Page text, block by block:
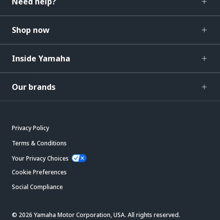
Shop now
Inside Yamaha
Our brands
Privacy Policy
Terms & Conditions
Your Privacy Choices
Cookie Preferences
Social Compliance
© 2026 Yamaha Motor Corporation, USA. All rights reserved.